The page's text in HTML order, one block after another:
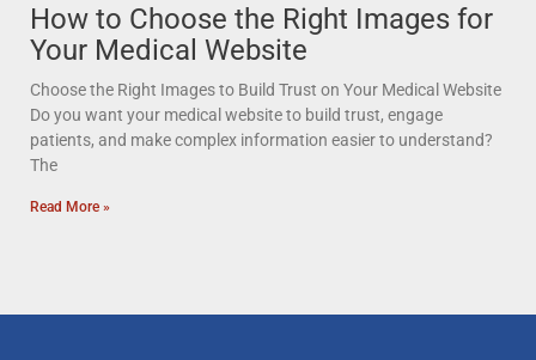
How to Choose the Right Images for
Your Medical Website
Choose the Right Images to Build Trust on Your Medical Website
Do you want your medical website to build trust, engage
patients, and make complex information easier to understand?
The
Read More »